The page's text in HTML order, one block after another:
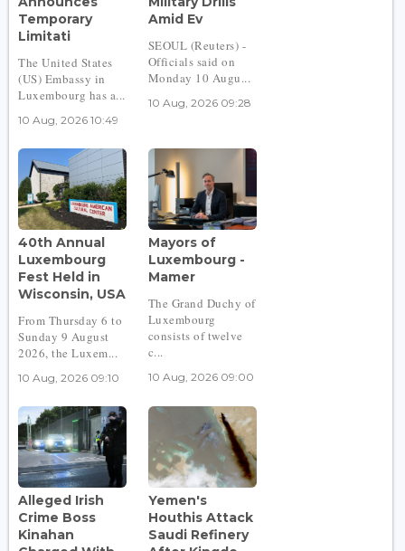
Temporary
Limitati
The United States
(US) Embassy in
Luxembourg has a...
10 Aug, 2026 10:49
Amid Ev
SEOUL (Reuters) -
Officials said on
Monday 10 Augu...
10 Aug, 2026 09:28
40th Annual
Luxembourg
Fest Held in
Wisconsin, USA
From Thursday 6 to
Sunday 9 August
2026, the Luxem...
10 Aug, 2026 09:10
Mayors of
Luxembourg -
Mamer
The Grand Duchy of
Luxembourg
consists of twelve
c...
10 Aug, 2026 09:00
Alleged Irish
Crime Boss
Kinahan
Yemen's
Houthis Attack
Saudi Refinery